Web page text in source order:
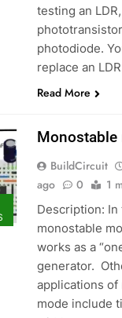
testing an
photodiode.
replace an
Read More
Monostable
BuildCircuit
ago
0 1
Description: In
monostable
works as a
generator.
applications of
mode include